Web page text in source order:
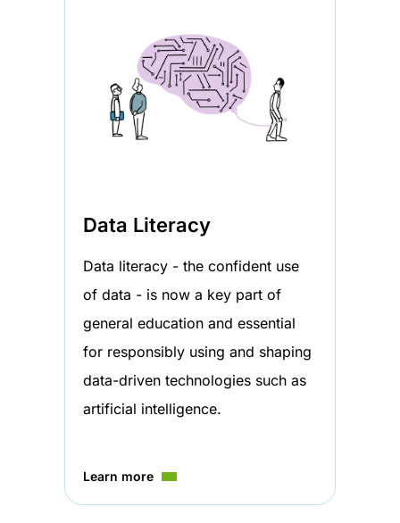
Data Literacy
Data literacy - the confident use
of data - is now a key part of
general education and essential
for responsibly using and shaping
data-driven technologies such as
artificial intelligence.
Learn more